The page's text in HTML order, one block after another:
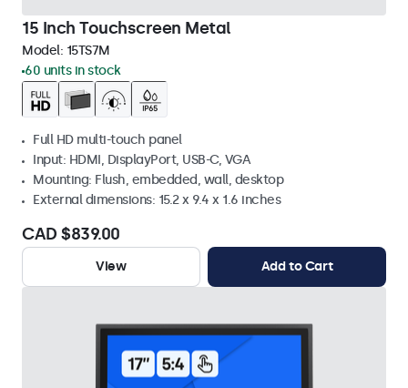
15 Inch Touchscreen Metal
Model: 15TS7M
60 units in stock
Full HD multi-touch panel
Input: HDMI, DisplayPort, USB-C, VGA
Mounting: Flush, embedded, wall, desktop
External dimensions: 15.2 x 9.4 x 1.6 inches
CAD $839.00
View Add to Cart